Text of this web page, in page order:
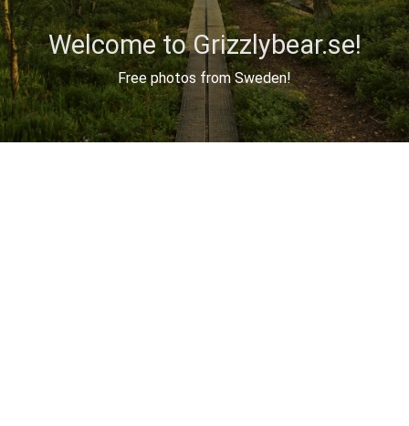
Welcome to Grizzlybear.se!
Free photos from Sweden!